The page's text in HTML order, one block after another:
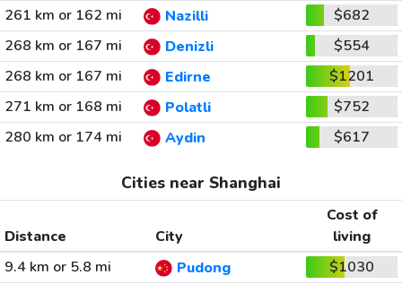
261 km or 162 mi
Nazilli
$682
268 km or 167 mi
Denizli
$554
268 km or 167 mi
Edirne
$1201
271 km or 168 mi
Polatli
$752
280 km or 174 mi
Aydin $617
Cities near Shanghai
Distance City
Cost of
living
9.4 km or 5.8 mi
Pudong
$1030